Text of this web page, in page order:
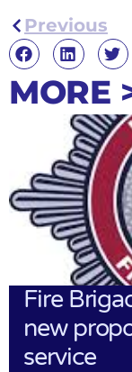
Previous
MORE
Fire
new
service